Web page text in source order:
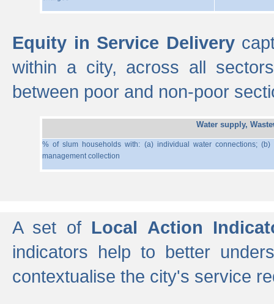
Equity in Service Delivery
within a city, across all
between poor and non-poor
Water supply,
% of slum households with: (a) individual water connections;
management collection
A set of Local Action
indicators help to better
contextualise the city's service